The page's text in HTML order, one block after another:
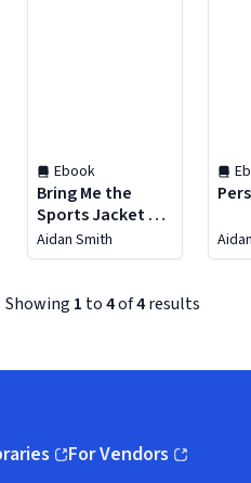
Ebook
Bring Me the
Sports Jacket of
Arthur Montford
Aidan Smith
Showing 1 to4of4results
in new window)
For Vendors
(opens in new